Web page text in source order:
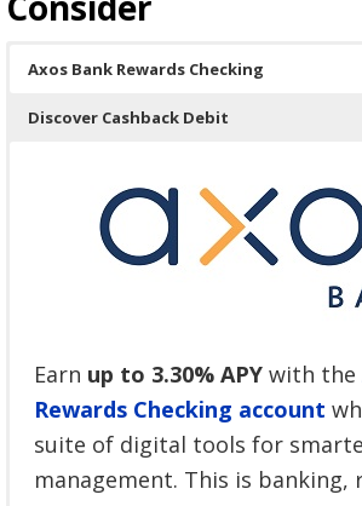
Axos Bank Rewards Checking
Discover Cashback Debit
Earn up to 3.30% APY with the
Rewards Checking account
suite of digital tools for
management. This is banking,